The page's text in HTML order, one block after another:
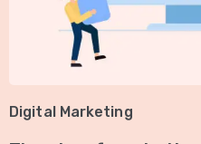
Digital Marketing